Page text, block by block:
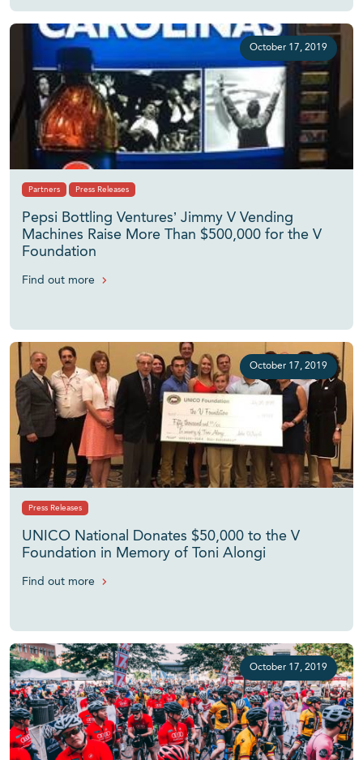
October 17, 2019
Partners Press Releases
Pepsi Bottling Ventures’ Jimmy V Vending
Machines Raise More Than $500,000 for the V
Foundation
Find out more
October 17, 2019
Press Releases
UNICO National Donates $50,000 to the V
Foundation in Memory of Toni Alongi
Find out more
October 17, 2019